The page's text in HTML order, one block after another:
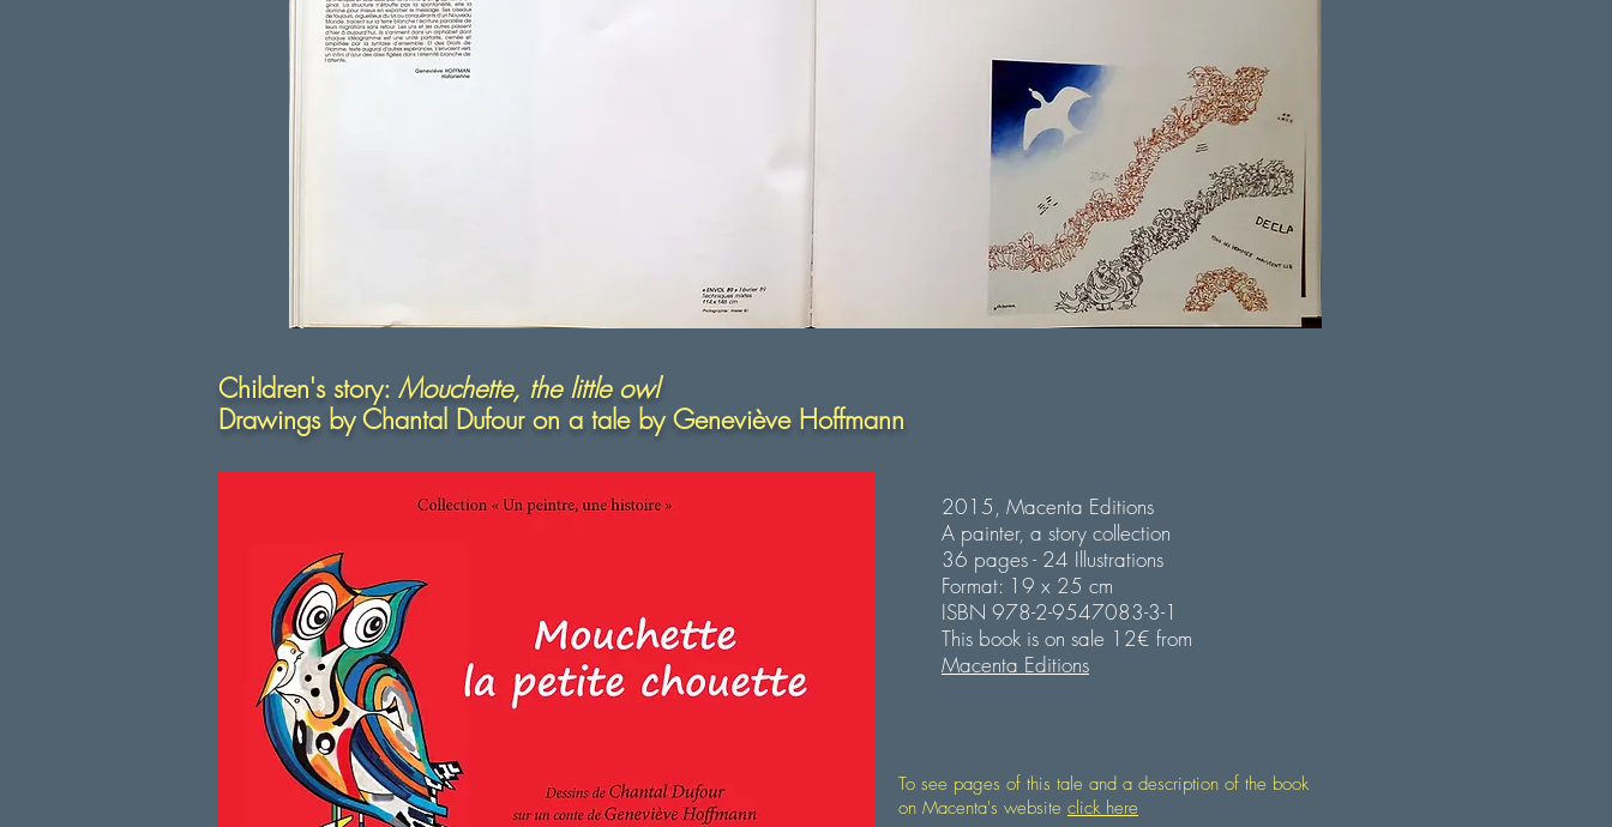
Children's story: Mouchette, the little owl
Drawings by Chantal Dufour on a tale by Geneviève Hoffmann
2015, Macenta Editions
A painter, a story collection
36 pages - 24 Illustrations
Format: 19 x 25 cm
ISBN 978-2-9547083-3-1
This book is on sale 12€ from
Macenta Editions
To see pages of this tale and a description of the book
on Macenta's website click here